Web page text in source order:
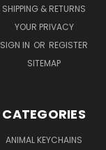
SHIPPING & RETURNS
YOUR PRIVACY
SIGN IN OR REGISTER
SITEMAP
CATEGORIES
ANIMAL KEYCHAINS